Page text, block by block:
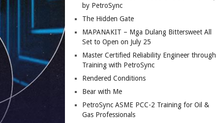
by PetroSync
The Hidden Gate
MAPANAKIT – Mga Dulang Bittersweet All
Set to Open on July 25
Master Certified Reliability Engineer through
Training with PetroSync
Rendered Conditions
Bear with Me
PetroSync ASME PCC-2 Training for Oil &
Gas Professionals